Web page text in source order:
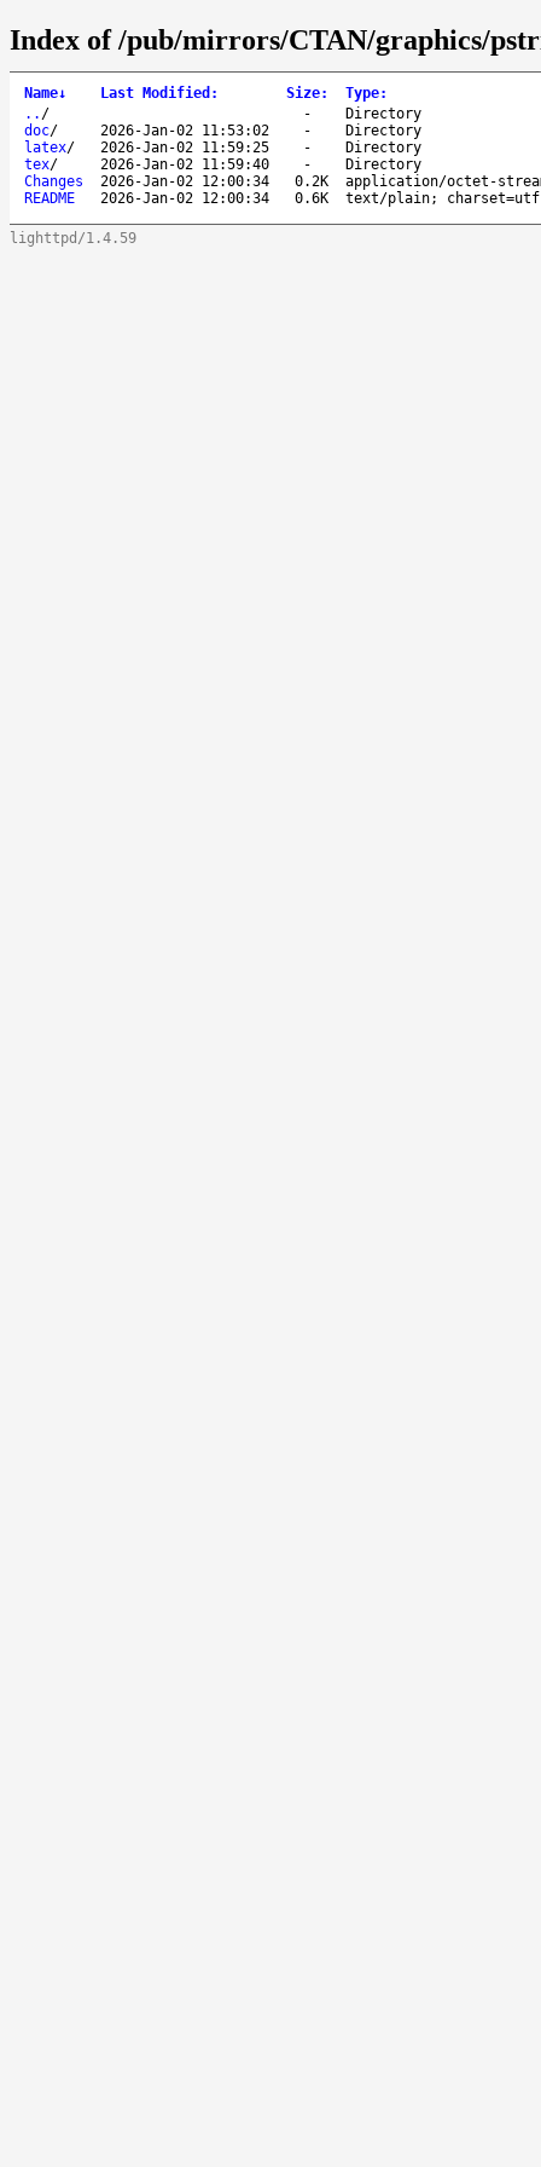
Index of /pub/mirrors/CTAN/graphics/
Name↓ Last Modified : Size: Type:
.. / -
Directory
doc/ 2026-Jan-02 11:53:02 -
Directory
latex/ 2026-Jan-02 11:59:25 -
Directory
tex/ 2026-Jan-02 11:59:40 -
Directory
Changes
2026-Jan-02 12:00:34 0.2K
application/octet-
README
2026-Jan-02 12:00:34 0.6K text/plain;
lighttpd/1.4.59